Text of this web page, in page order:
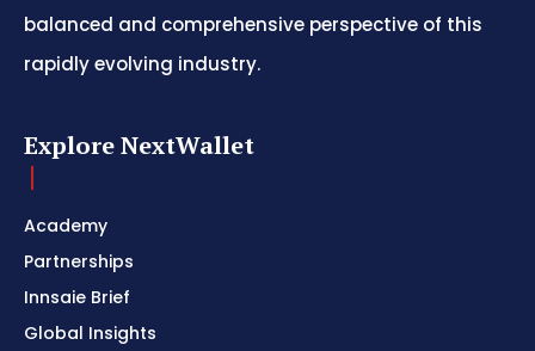
balanced and comprehensive perspective of this
rapidly evolving industry.
Explore NextWallet
Academy
Partnerships
Innsaie Brief
Global Insights